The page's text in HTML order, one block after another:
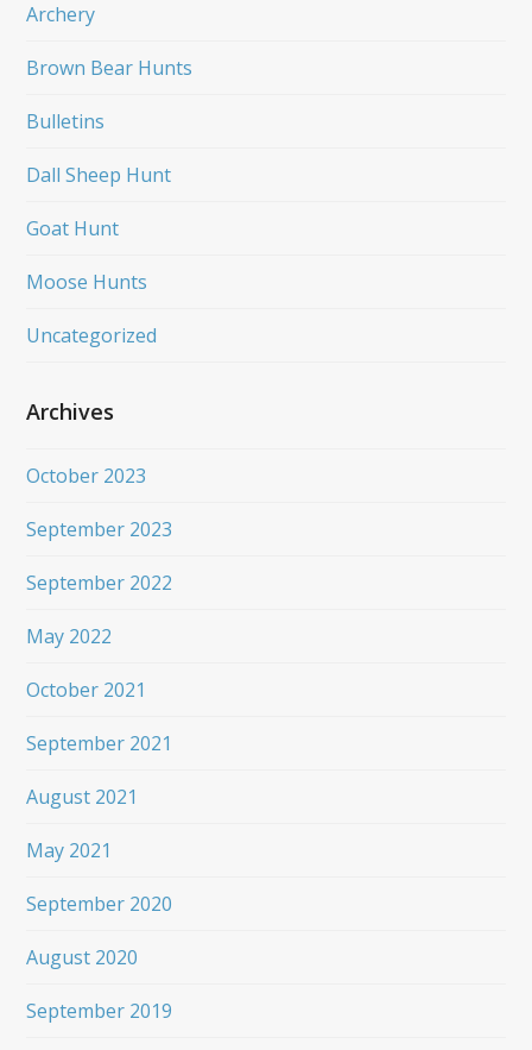
Archery
Brown Bear Hunts
Bulletins
Dall Sheep Hunt
Goat Hunt
Moose Hunts
Uncategorized
Archives
October 2023
September 2023
September 2022
May 2022
October 2021
September 2021
August 2021
May 2021
September 2020
August 2020
September 2019